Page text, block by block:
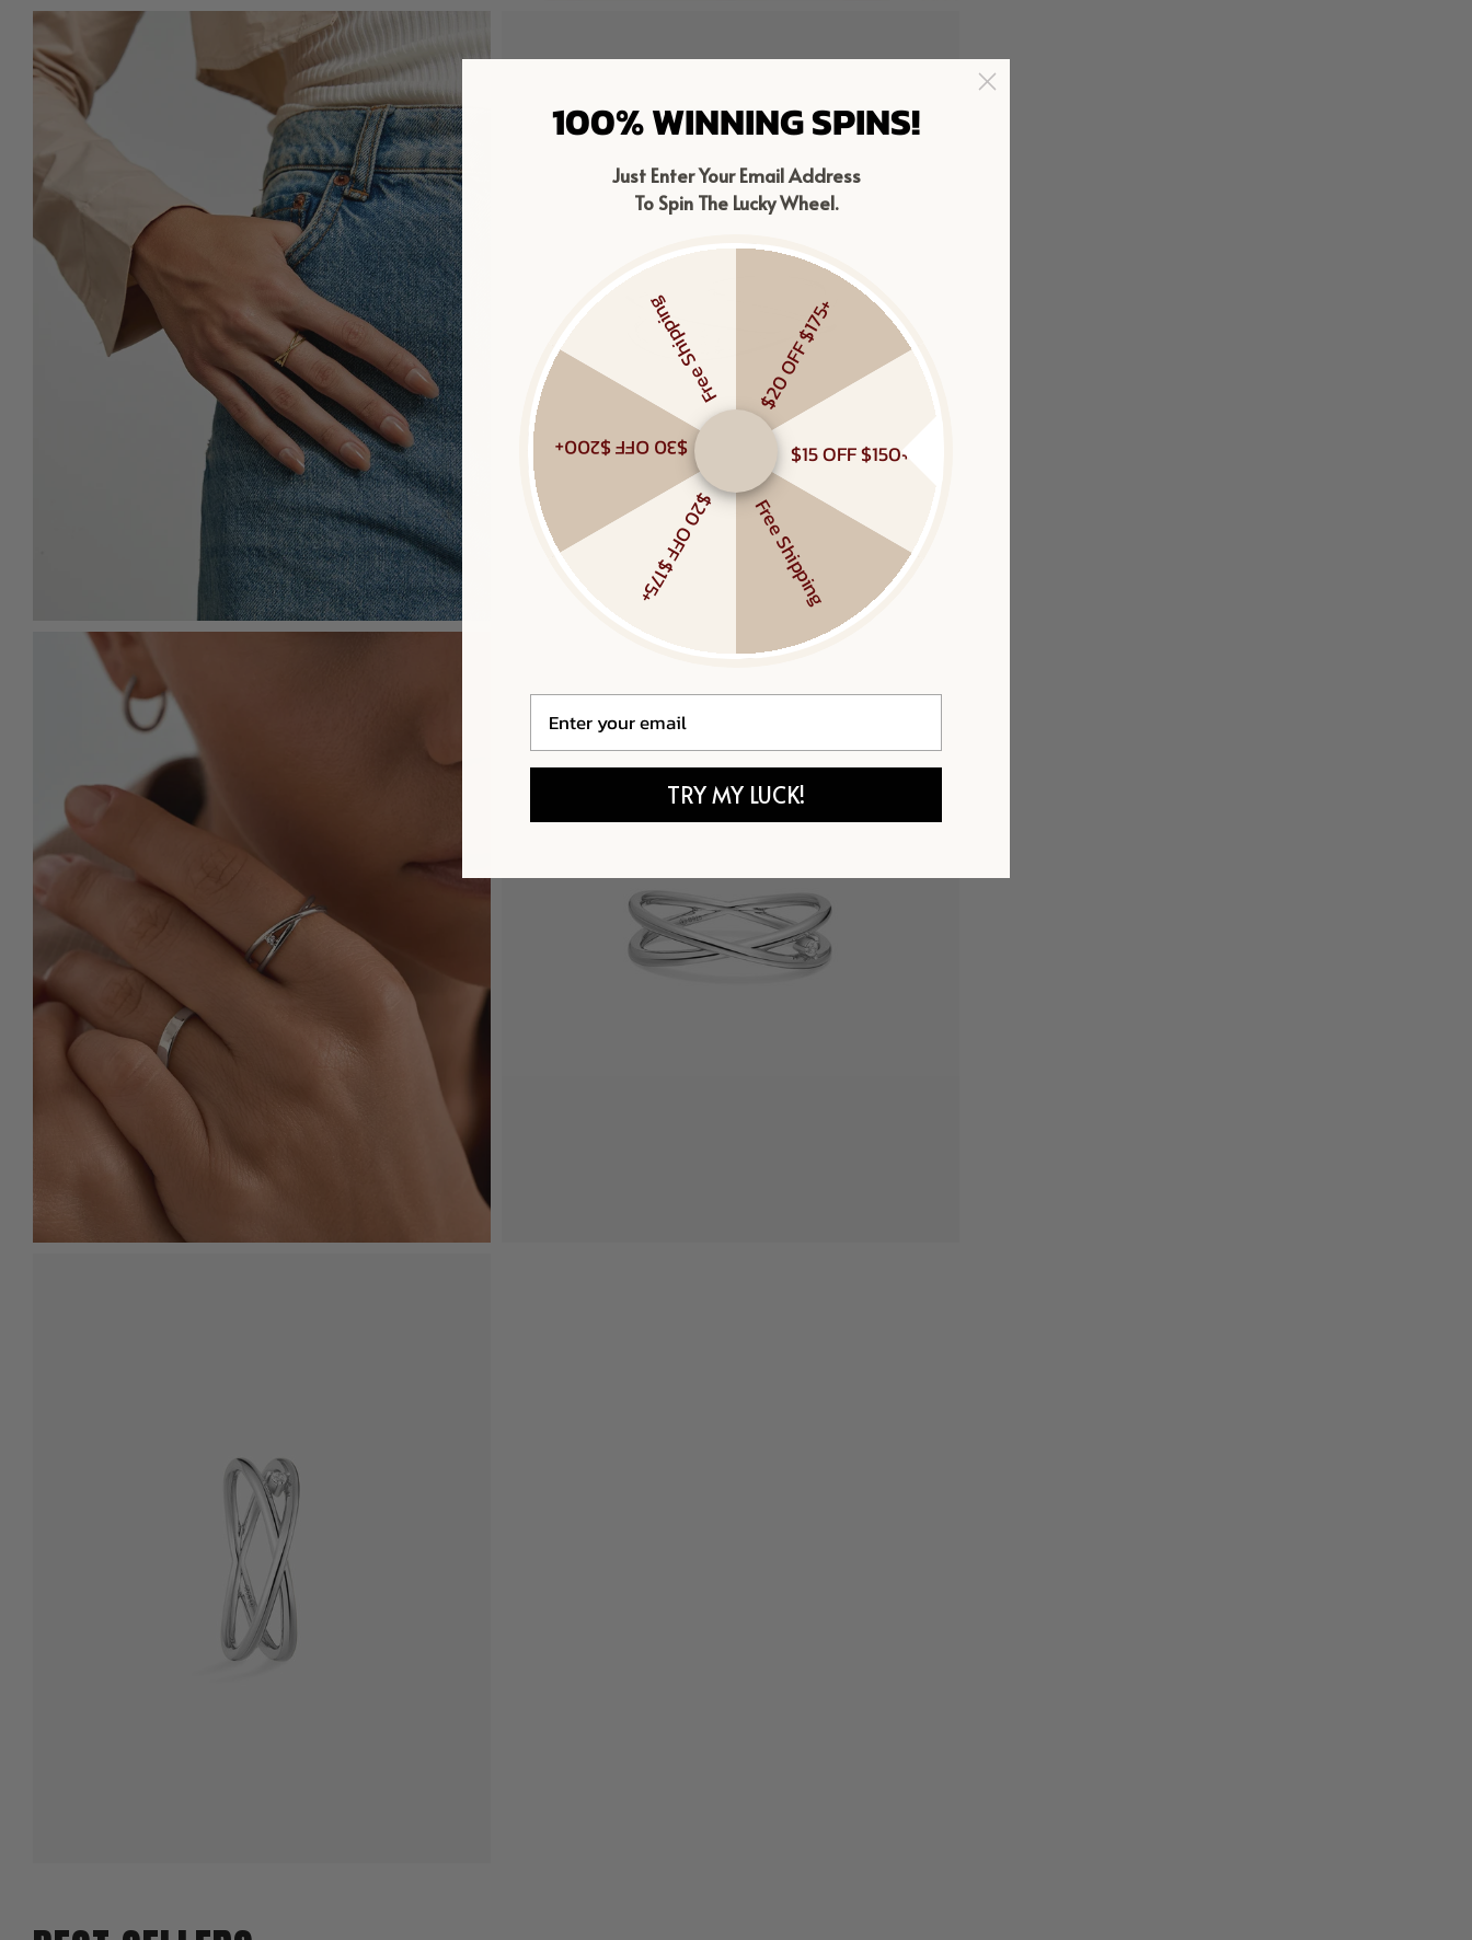
100% WINNING SPINS!
Just Enter Your Email Address
To Spin The Lucky Wheel.
$20 OFF $175+
$15 OFF $150+
Free Shipping
$20 OFF $175+
$30 OFF $200+
Free Shipping
TRY MY LUCK!